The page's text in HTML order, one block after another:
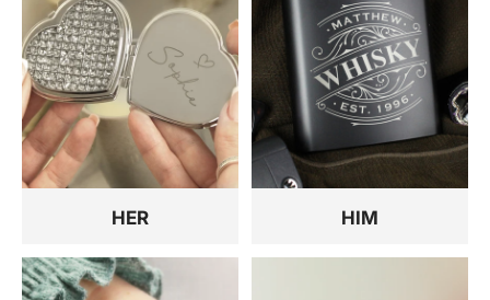
HER HIM